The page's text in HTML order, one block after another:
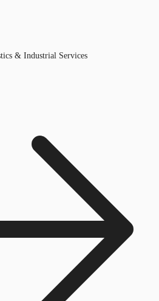
& Industrial Services